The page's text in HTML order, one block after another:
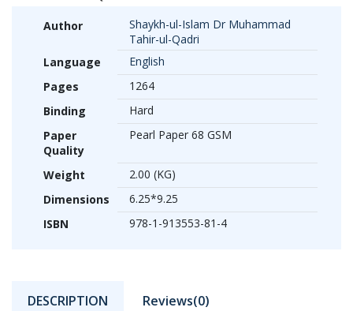
Author
Shaykh-ul-Islam Dr Muhammad
Tahir-ul-Qadri
Language
English
Pages
1264
Binding
Hard
Paper
Quality
Pearl Paper 68 GSM
Weight
2.00 (KG)
Dimensions
6.25*9.25
ISBN
978-1-913553-81-4
DESCRIPTION Reviews(0)